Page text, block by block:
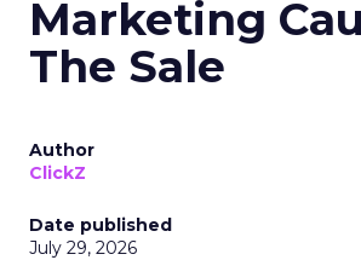
Marketing
The Sale
Author
ClickZ
Date published
July 29, 2026